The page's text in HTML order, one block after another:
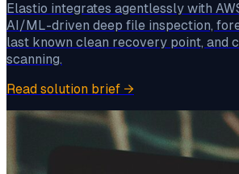
Elastio integrates agentlessly with
AI/ML-driven deep file inspection,
last known clean recovery point, and
scanning.
Read solution brief →